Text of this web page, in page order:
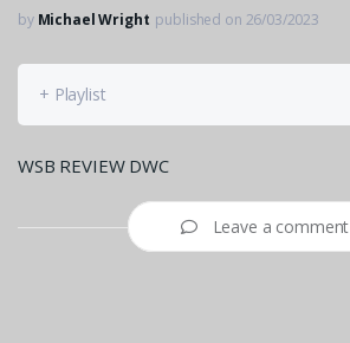
by Michael Wright published on 26/03/2023
+ Playlist
WSB REVIEW DWC
Leave a comment